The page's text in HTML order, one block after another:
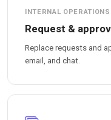
INTERNAL OPERATIONS
Request &
Replace requests and
email, and chat.